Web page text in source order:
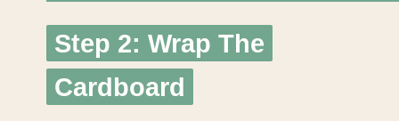
Step 2: Wrap The
Cardboard
Step 2: Wrap The
Cardboard